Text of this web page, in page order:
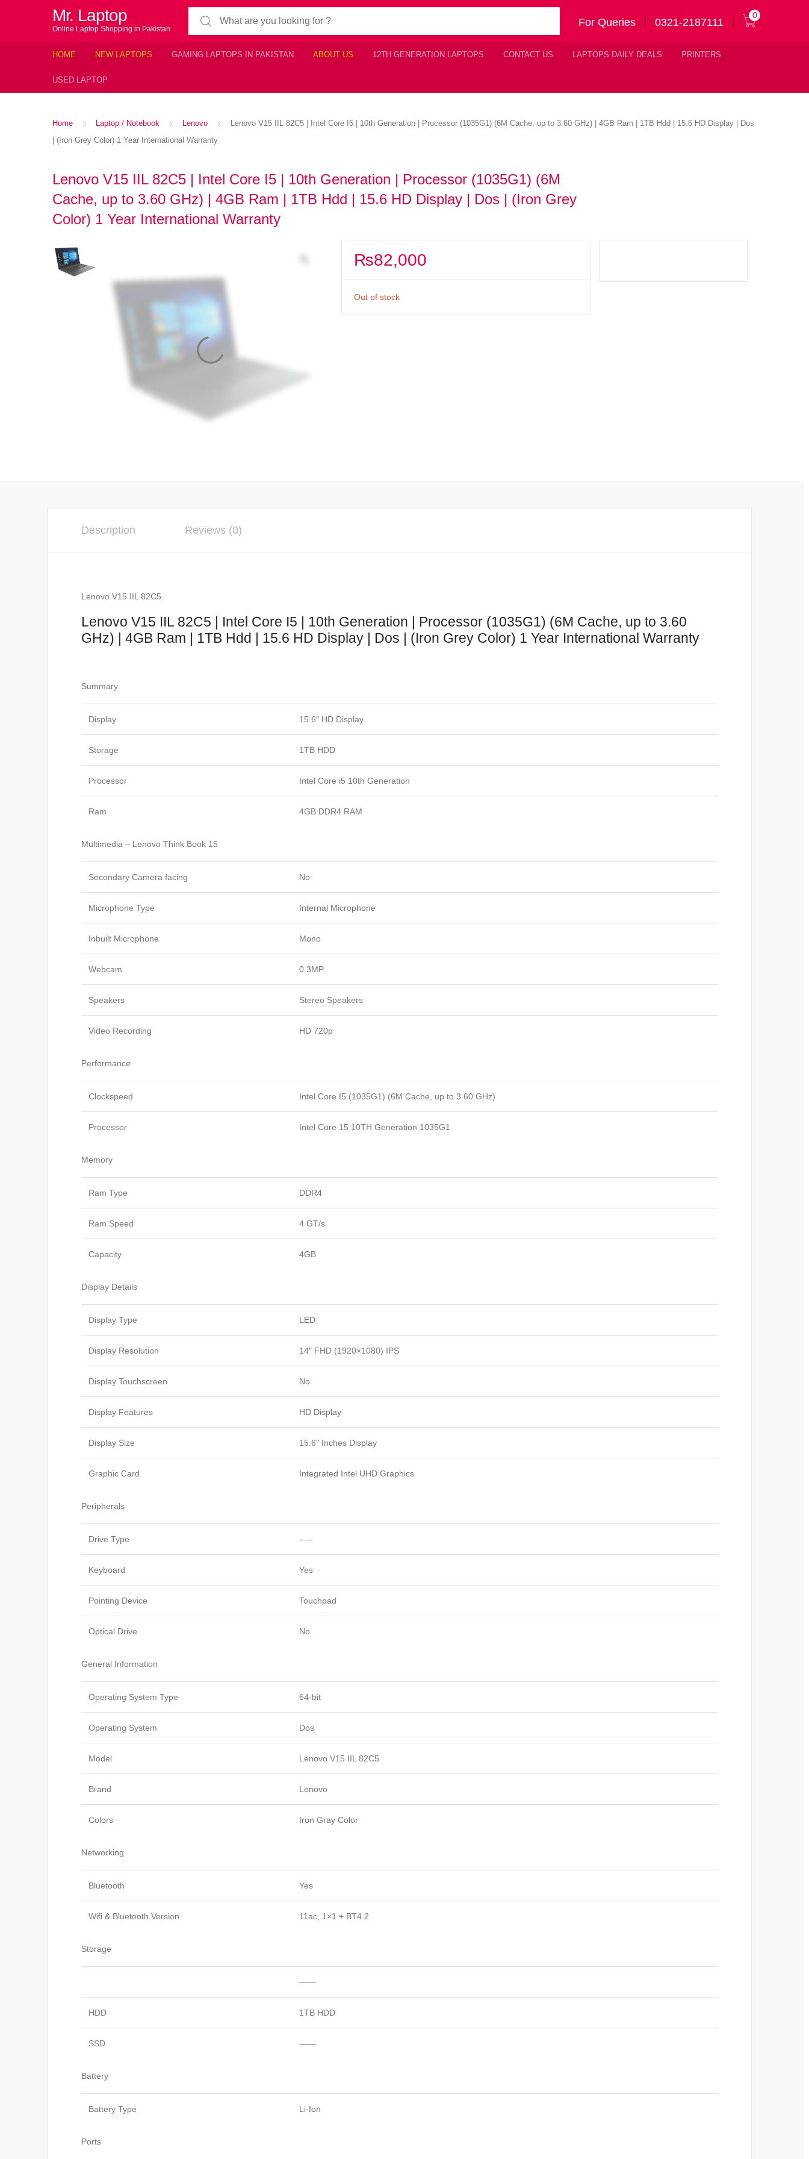
Mr. Laptop
Online Laptop Shopping in Pakistan
Search for:
For Queries 0321-2187111
0
HOME NEW LAPTOPS GAMING LAPTOPS IN PAKISTAN ABOUT US 12TH GENERATION LAPTOPS CONTACT US LAPTOPS DAILY DEALS PRINTERS
USED LAPTOP
Home Laptop / Notebook Lenovo
Lenovo V15 IIL 82C5 | Intel Core I5 | 10th Generation | Processor (1035G1) (6M Cache, up to 3.60 GHz) | 4GB Ram | 1TB Hdd | 15.6 HD Display | Dos
| (Iron Grey Color) 1 Year International Warranty
Lenovo V15 IIL 82C5 | Intel Core I5 | 10th Generation | Processor (1035G1) (6M
Cache, up to 3.60 GHz) | 4GB Ram | 1TB Hdd | 15.6 HD Display | Dos | (Iron Grey
Color) 1 Year International Warranty
₨82,000
Out of stock
Description Reviews (0)
Lenovo V15 IIL 82C5
Lenovo V15 IIL 82C5 | Intel Core I5 | 10th Generation | Processor (1035G1) (6M Cache, up to 3.60
GHz) | 4GB Ram | 1TB Hdd | 15.6 HD Display | Dos | (Iron Grey Color) 1 Year International Warranty
Summary
Display 15.6″ HD Display
Storage 1TB HDD
Processor Intel Core i5 10th Generation
Ram 4GB DDR4 RAM
Multimedia – Lenovo Think Book 15
Secondary Camera facing No
Microphone Type Internal Microphone
Inbuilt Microphone Mono
Webcam 0.3MP
Speakers Stereo Speakers
Video Recording HD 720p
Performance
Clockspeed Intel Core I5 (1035G1) (6M Cache, up to 3.60 GHz)
Processor Intel Core 15 10TH Generation 1035G1
Memory
Ram Type DDR4
Ram Speed 4 GT/s
Capacity 4GB
Display Details
Display Type LED
Display Resolution 14″ FHD (1920×1080) IPS
Display Touchscreen No
Display Features HD Display
Display Size 15.6″ Inches Display
Graphic Card Integrated Intel UHD Graphics
Peripherals
Drive Type —–
Keyboard Yes
Pointing Device Touchpad
Optical Drive No
General Information
Operating System Type 64-bit
Operating System Dos
Model Lenovo V15 IIL 82C5
Brand Lenovo
Colors Iron Gray Color
Networking
Bluetooth Yes
Wifi & Bluetooth Version 11ac, 1×1 + BT4.2
Storage
——
HDD 1TB HDD
SSD ——
Battery
Battery Type Li-Ion
Ports